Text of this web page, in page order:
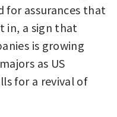
for assurances that
in, a sign that
is growing
as US
for a revival of